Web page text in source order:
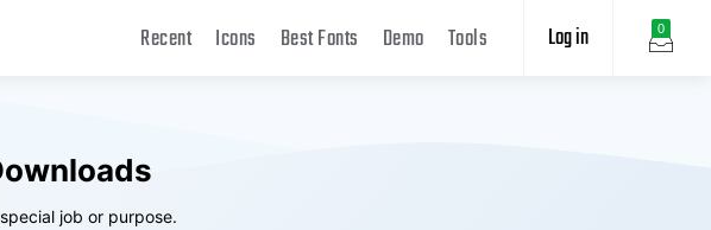
0
Log in
Recent Icons Best Fonts Demo Tools
job or purpose.